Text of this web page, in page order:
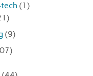
(1)
(9)